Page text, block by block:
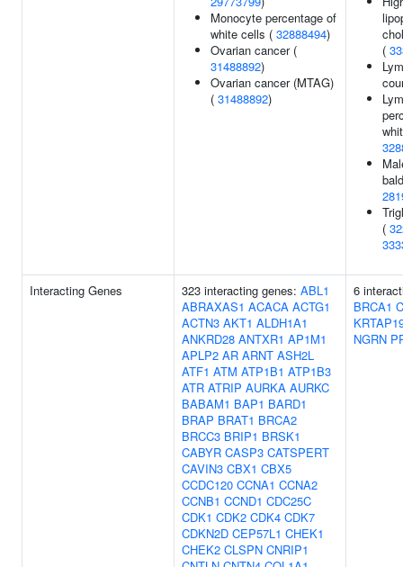
Monocyte percentage of
white cells ( 32888494)
Ovarian cancer (
31488892)
Ovarian cancer (MTAG)
( 31488892)
(
(
Interacting Genes 323 interacting genes: ABL1
ABRAXAS1 ACACA ACTG1
ACTN3 AKT1 ALDH1A1
ANKRD28 ANTXR1 AP1M1
APLP2 AR ARNT ASH2L
ATF1 ATM ATP1B1 ATP1B3
ATR ATRIP AURKA AURKC
BABAM1 BAP1 BARD1
BRAP BRAT1 BRCA2
BRCC3 BRIP1 BRSK1
CABYR CASP3 CATSPERT
CAVIN3 CBX1 CBX5
CCDC120 CCNA1 CCNA2
CCNB1 CCND1 CDC25C
CDK1 CDK2 CDK4 CDK7
CDKN2D CEP57L1 CHEK1
CHEK2 CLSPN CNRIP1
6
BRCA1
NGRN